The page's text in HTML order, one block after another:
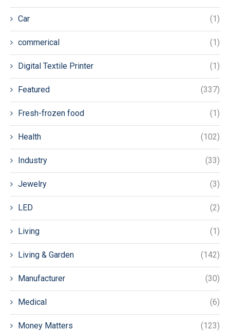
Car (1)
commerical (1)
Digital Textile Printer (1)
Featured (337)
Fresh-frozen food (1)
Health (102)
Industry (33)
Jewelry (3)
LED (2)
Living (1)
Living & Garden (142)
Manufacturer (30)
Medical (6)
Money Matters (123)